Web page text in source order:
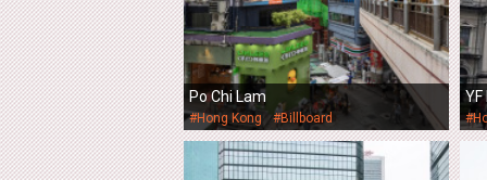
Po Chi Lam
#Hong Kong #Billboard
YF